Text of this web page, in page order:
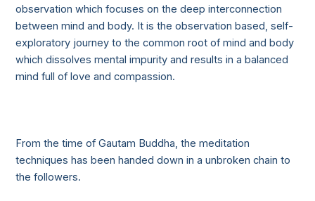
observation which focuses on the deep interconnection
between mind and body. It is the observation based, self-
exploratory journey to the common root of mind and body
which dissolves mental impurity and results in a balanced
mind full of love and compassion.
From the time of Gautam Buddha, the meditation
techniques has been handed down in a unbroken chain to
the followers.